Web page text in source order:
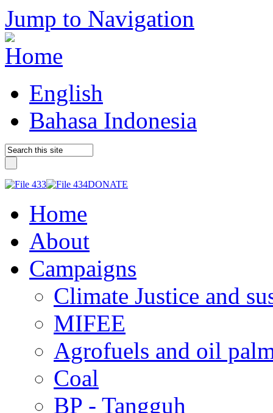
Jump to Navigation
English
Bahasa Indonesia
DONATE
Home
About
Campaigns
Climate Justice and
MIFEE
Agrofuels and oil
Coal
BP - Tangguh